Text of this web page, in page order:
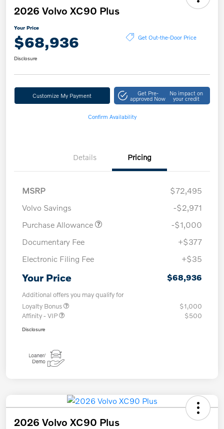
2026 Volvo XC90 Plus
Your Price
$68,936 Get Out-the-Door Price
Disclosure
Customize My Payment Get Pre-
approved Now
No impact on
your credit
Confirm Availability
Details Pricing
MSRP
$72,495
Volvo Savings
-$2,971
Purchase Allowance
-$1,000
Documentary Fee
+$377
Electronic Filing Fee
+$35
Your Price $68,936
Additional offers you may qualify for
Loyalty Bonus
$1,000
Affinity - VIP
$500
Disclosure
2026 Volvo XC90 Plus